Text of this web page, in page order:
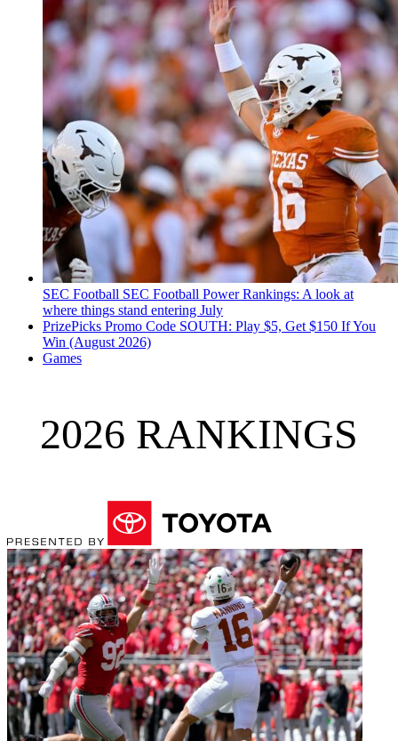
SEC Football SEC Football Power Rankings: A look at
where things stand entering July
PrizePicks Promo Code SOUTH: Play $5, Get $150 If You
Win (August 2026)
Games
2026 RANKINGS